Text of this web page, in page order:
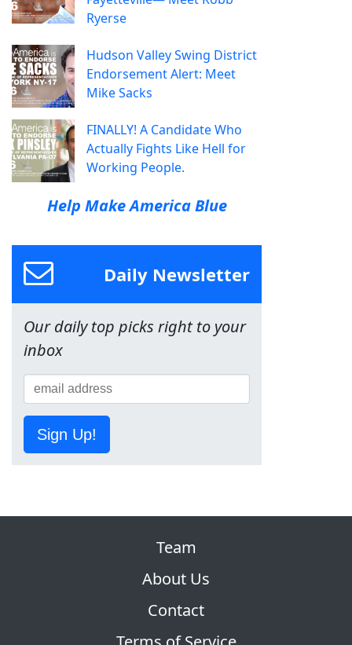
Ryerse
Hudson Valley Swing District
Endorsement Alert: Meet
Mike Sacks
FINALLY! A Candidate Who
Actually Fights Like Hell for
Working People.
Help Make America Blue
Daily Newsletter
Our daily top picks right to your
inbox
Sign Up!
Team
About Us
Contact